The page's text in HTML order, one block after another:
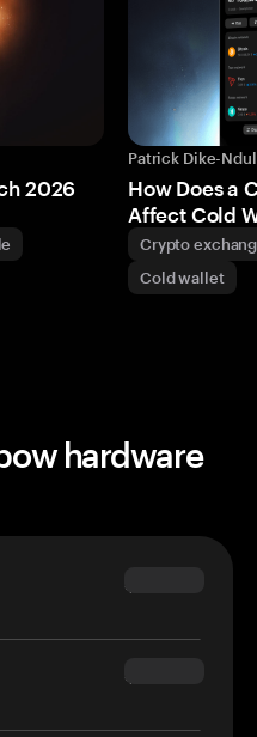
2026
Patrick Dike-
How Does a
Affect Cold
Crypto
Cold wallet
hardware
$69.90
$54.90